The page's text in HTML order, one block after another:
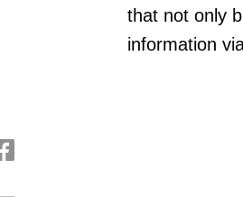
that not only
information